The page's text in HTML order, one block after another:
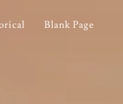
Blank Page